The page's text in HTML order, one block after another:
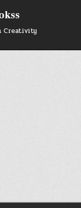
Creativity